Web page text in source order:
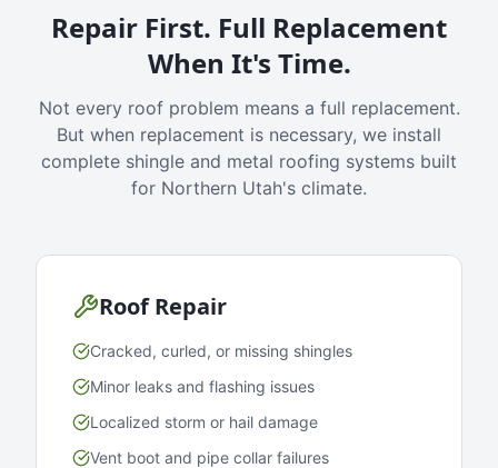
Repair First. Full Replacement
When It's Time.
Not every roof problem means a full replacement.
But when replacement is necessary, we install
complete shingle and metal roofing systems built
for Northern Utah's climate.
Roof Repair
Cracked, curled, or missing shingles
Minor leaks and flashing issues
Localized storm or hail damage
Vent boot and pipe collar failures